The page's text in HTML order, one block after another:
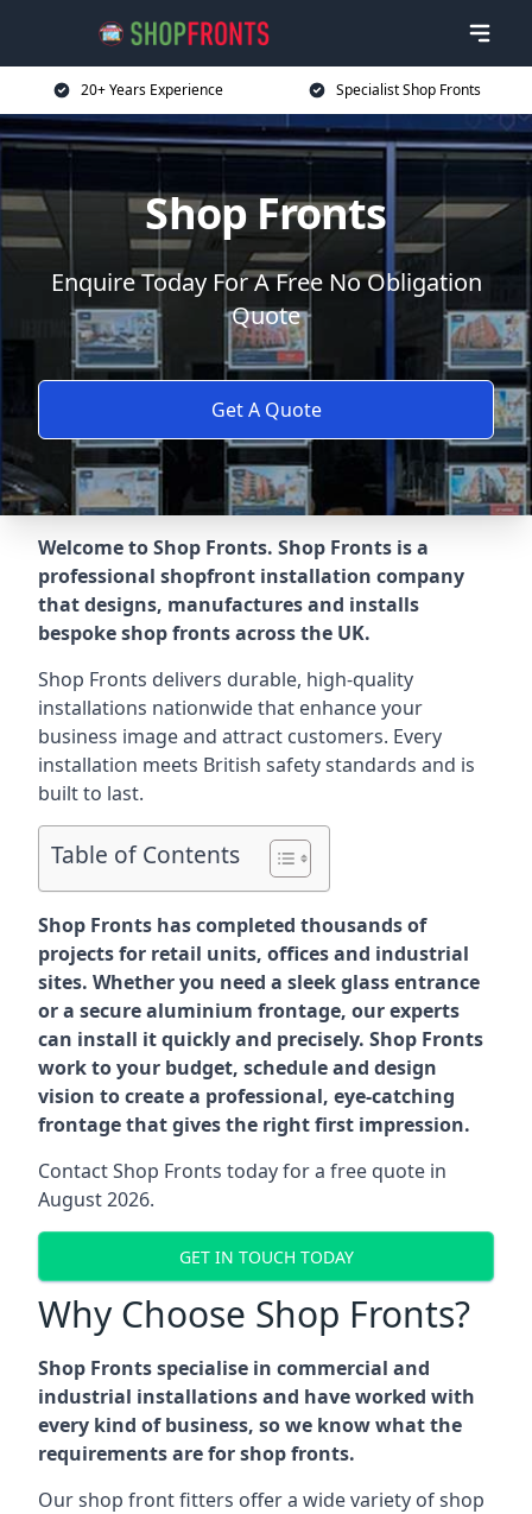
20+ Years Experience Specialist Shop Fronts
Shop Fronts
Enquire Today For A Free No Obligation
Quote
Get A Quote
Welcome to Shop Fronts. Shop Fronts is a
professional shopfront installation company
that designs, manufactures and installs
bespoke shop fronts across the UK.
Shop Fronts delivers durable, high-quality
installations nationwide that enhance your
business image and attract customers. Every
installation meets British safety standards and is
built to last.
Table of Contents
Shop Fronts has completed thousands of
projects for retail units, offices and industrial
sites. Whether you need a sleek glass entrance
or a secure aluminium frontage, our experts
can install it quickly and precisely. Shop Fronts
work to your budget, schedule and design
vision to create a professional, eye-catching
frontage that gives the right first impression.
Contact Shop Fronts today for a free quote in
August 2026.
GET IN TOUCH TODAY
Why Choose Shop Fronts?
Shop Fronts specialise in commercial and
industrial installations and have worked with
every kind of business, so we know what the
requirements are for shop fronts.
Our shop front fitters offer a wide variety of shop